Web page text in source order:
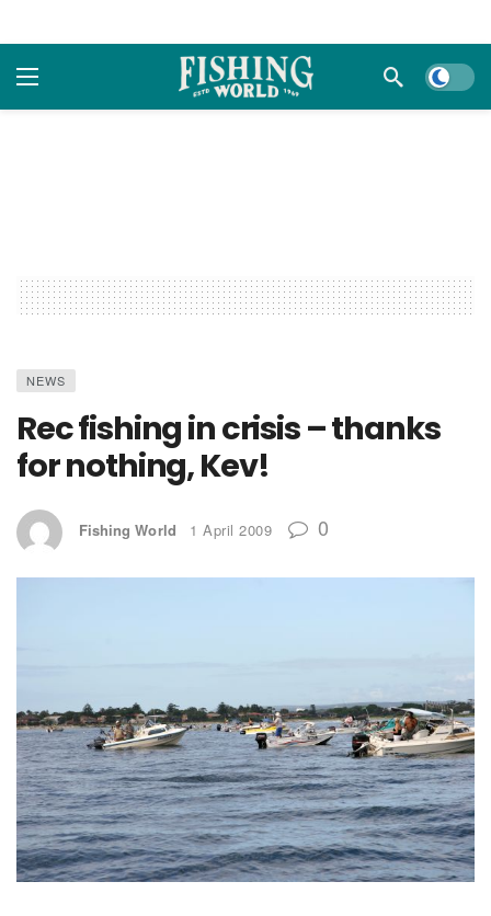
Dark
NEWS
Rec fishing in crisis – thanks
for nothing, Kev!
Fishing World 1 April 2009 0